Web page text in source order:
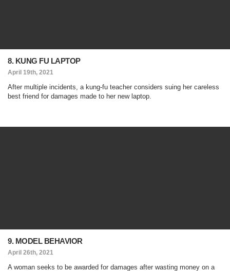
8. KUNG FU LAPTOP
April 19th, 2021
After multiple incidents, a kung-fu teacher considers suing her careless
best friend for damages made to her new laptop.
9. MODEL BEHAVIOR
April 26th, 2021
A woman seeks to be awarded for damages after wasting money on a